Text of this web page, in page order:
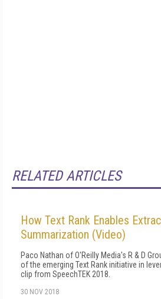
RELATED ARTICLES
How Text Rank Enables
Summarization (Video)
Paco Nathan of O'Reilly Media's R & D
of the emerging Text Rank initiative in
clip from SpeechTEK 2018.
30 NOV 2018